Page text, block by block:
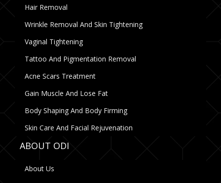
Hair Removal
Wrinkle Removal And Skin Tightening
Vaginal Tightening
Tattoo And Pigmentation Removal
Acne Scars Treatment
Gain Muscle And Lose Fat
Body Shaping And Body Firming
Skin Care And Facial Rejuvenation
ABOUT ODI
About Us